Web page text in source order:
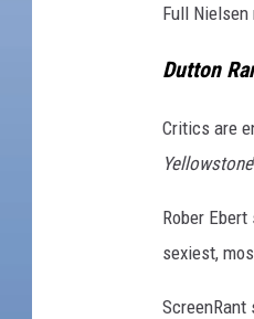
Full
Dutton
Critics are
Yellowstone
Rober
sexiest,